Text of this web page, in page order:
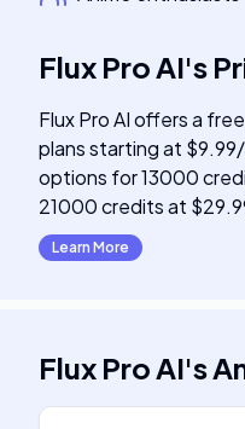
Flux Pro AI's
Flux Pro AI offers a
plans starting at
options for 13000
21000 credits at
Learn More
Flux Pro AI's